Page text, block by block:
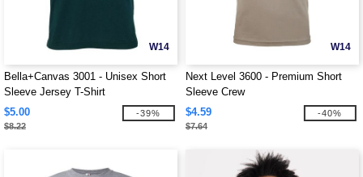
W14
Bella+Canvas 3001 - Unisex Short
Sleeve Jersey T-Shirt
$5.00
$8.22
-39%
W14
Next Level 3600 - Premium Short
Sleeve Crew
$4.59
$7.64
-40%